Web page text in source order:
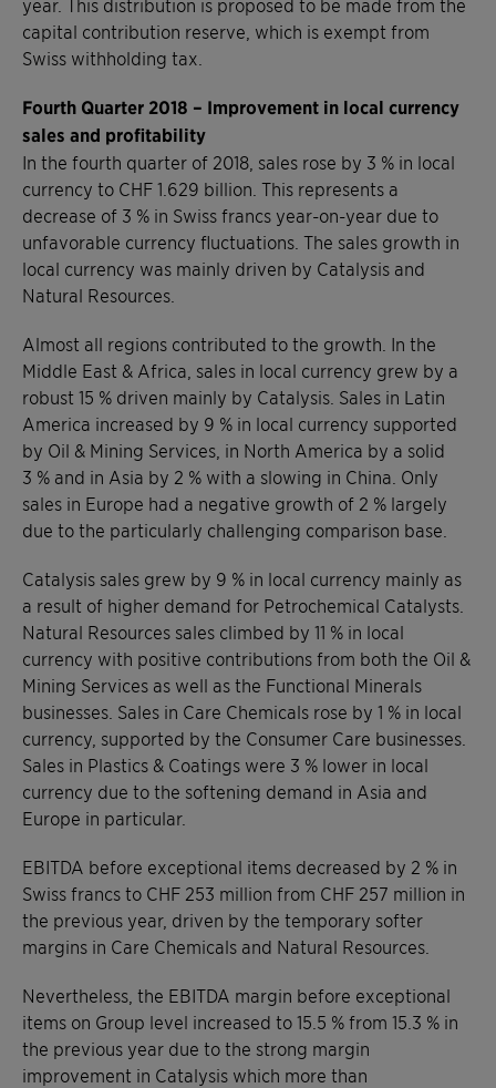
capital contribution reserve, which is exempt from
Swiss withholding tax.
Fourth Quarter 2018 – Improvement in local currency
sales and profitability
In the fourth quarter of 2018, sales rose by 3 % in local
currency to CHF 1.629 billion. This represents a
decrease of 3 % in Swiss francs year-on-year due to
unfavorable currency fluctuations. The sales growth in
local currency was mainly driven by Catalysis and
Natural Resources.
Almost all regions contributed to the growth. In the
Middle East & Africa, sales in local currency grew by a
robust 15 % driven mainly by Catalysis. Sales in Latin
America increased by 9 % in local currency supported
by Oil & Mining Services, in North America by a solid
3 % and in Asia by 2 % with a slowing in China. Only
sales in Europe had a negative growth of 2 % largely
due to the particularly challenging comparison base.
Catalysis sales grew by 9 % in local currency mainly as
a result of higher demand for Petrochemical Catalysts.
Natural Resources sales climbed by 11 % in local
currency with positive contributions from both the Oil &
Mining Services as well as the Functional Minerals
businesses. Sales in Care Chemicals rose by 1 % in local
currency, supported by the Consumer Care businesses.
Sales in Plastics & Coatings were 3 % lower in local
currency due to the softening demand in Asia and
Europe in particular.
EBITDA before exceptional items decreased by 2 % in
Swiss francs to CHF 253 million from CHF 257 million in
the previous year, driven by the temporary softer
margins in Care Chemicals and Natural Resources.
Nevertheless, the EBITDA margin before exceptional
items on Group level increased to 15.5 % from 15.3 % in
the previous year due to the strong margin
improvement in Catalysis which more than